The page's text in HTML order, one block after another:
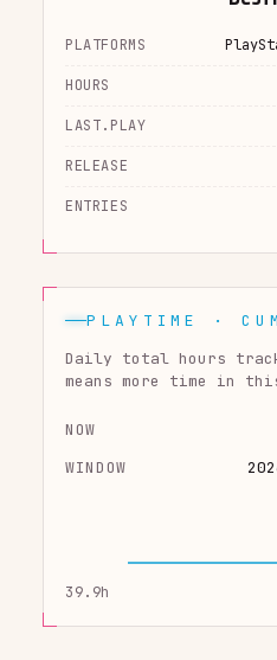
PLATFORMS
HOURS
LAST.PLAY
RELEASE
ENTRIES
PLAYTIME ·
Daily total hours
means more time in
NOW
WINDOW
39.9h